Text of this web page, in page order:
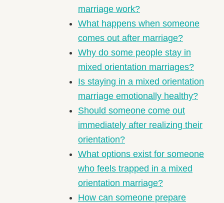
marriage work?
What happens when someone
comes out after marriage?
Why do some people stay in
mixed orientation marriages?
Is staying in a mixed orientation
marriage emotionally healthy?
Should someone come out
immediately after realizing their
orientation?
What options exist for someone
who feels trapped in a mixed
orientation marriage?
How can someone prepare